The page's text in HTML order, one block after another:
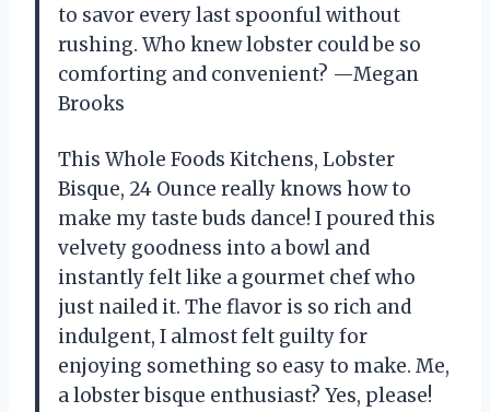
to savor every last spoonful without
rushing. Who knew lobster could be so
comforting and convenient? —Megan
Brooks
This Whole Foods Kitchens, Lobster
Bisque, 24 Ounce really knows how to
make my taste buds dance! I poured this
velvety goodness into a bowl and
instantly felt like a gourmet chef who
just nailed it. The flavor is so rich and
indulgent, I almost felt guilty for
enjoying something so easy to make. Me,
a lobster bisque enthusiast? Yes, please!